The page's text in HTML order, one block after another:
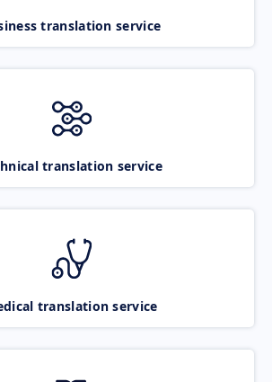
translation service
translation service
translation service